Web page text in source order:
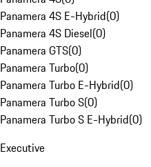
Panamera 4S E-Hybrid(0)
Panamera 4S Diesel(0)
Panamera GTS(0)
Panamera Turbo(0)
Panamera Turbo E-Hybrid(0)
Panamera Turbo S(0)
Panamera Turbo S E-Hybrid(0)
Executive